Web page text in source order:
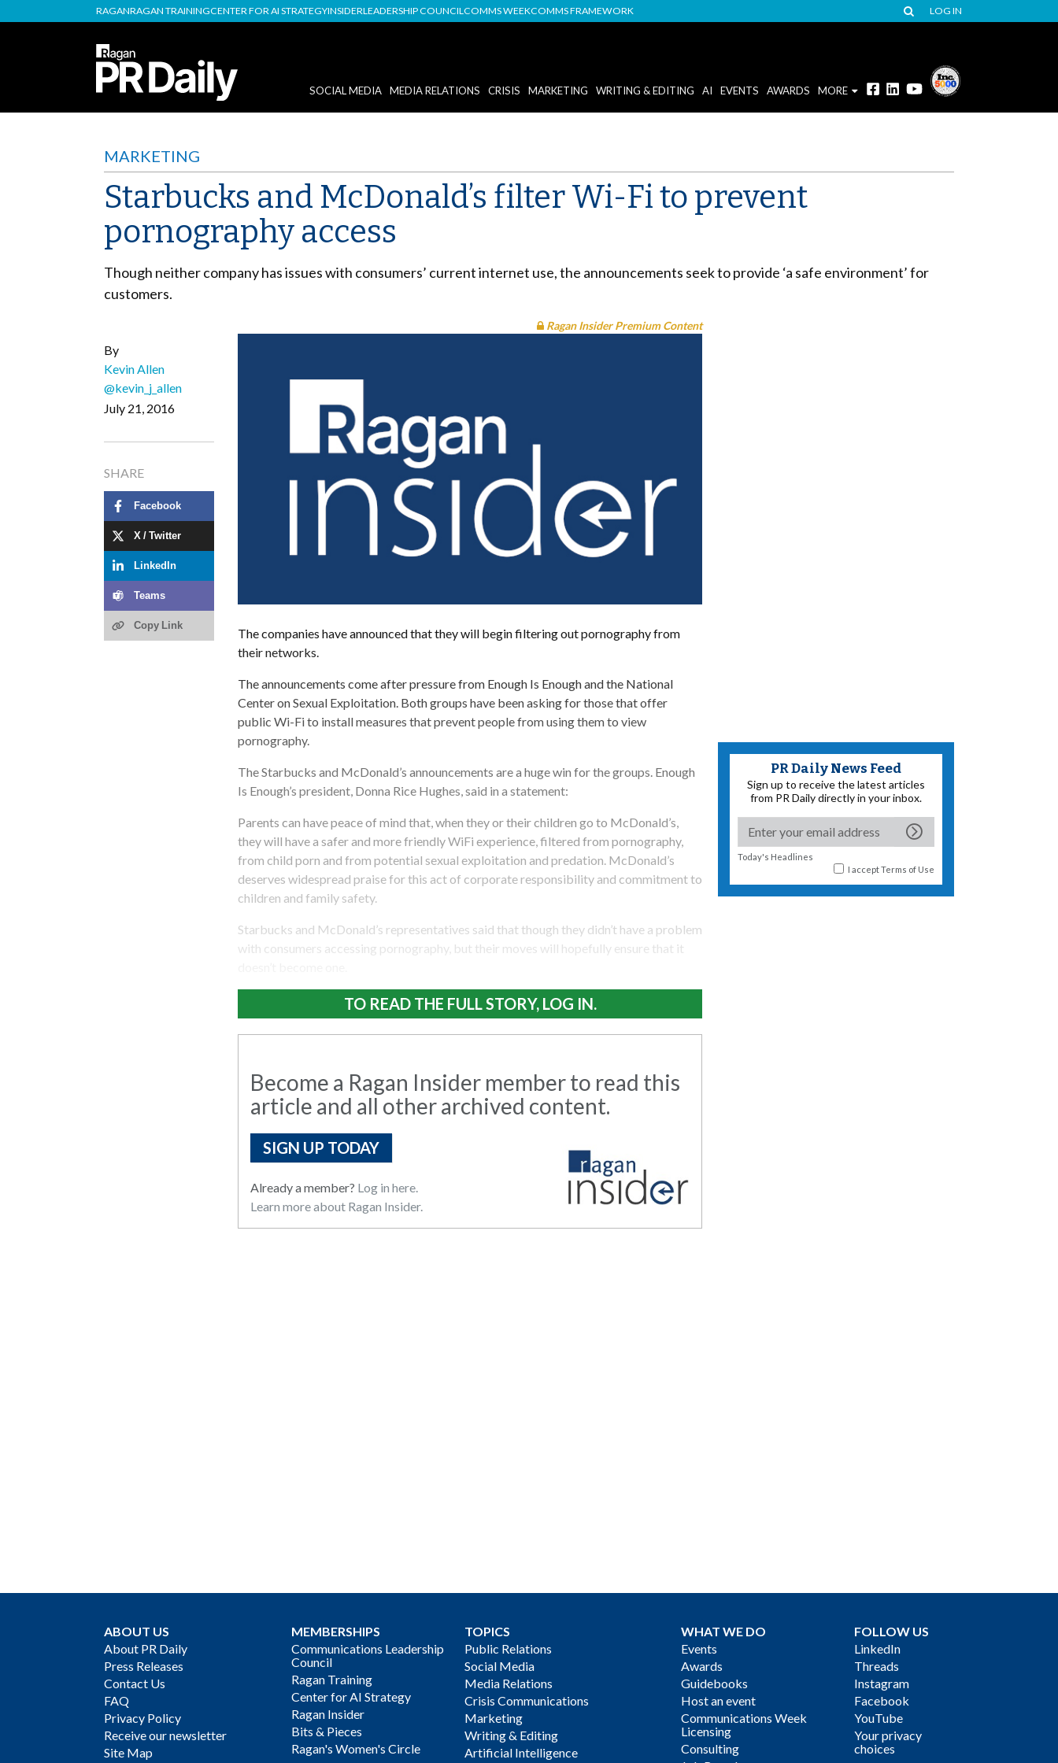
RAGANRAGAN TRAININGCENTER FOR AI STRATEGYINSIDERLEADERSHIP COUNCILCOMMS WEEKCOMMS FRAMEWORK LOG IN
SOCIAL MEDIA MEDIA RELATIONS CRISIS MARKETING WRITING & EDITING AI EVENTS AWARDS MORE
MARKETING
Starbucks and McDonald’s filter Wi-Fi to prevent
pornography access
Though neither company has issues with consumers’ current internet use, the announcements seek to provide ‘a safe environment’ for
customers.
By
Kevin Allen
@kevin_j_allen
July 21, 2016
SHARE
Facebook
X / Twitter
LinkedIn
Teams
Copy Link
Ragan Insider Premium Content
The companies have announced that they will begin filtering out pornography from
their networks.
The announcements come after pressure from Enough Is Enough and the National
Center on Sexual Exploitation. Both groups have been asking for those that offer
public Wi-Fi to install measures that prevent people from using them to view
pornography.
The Starbucks and McDonald’s announcements are a huge win for the groups. Enough
Is Enough’s president, Donna Rice Hughes, said in a statement:
Parents can have peace of mind that, when they or their children go to McDonald’s,
they will have a safer and more friendly WiFi experience, filtered from pornography,
from child porn and from potential sexual exploitation and predation. McDonald’s
deserves widespread praise for this act of corporate responsibility and commitment to
children and family safety.
Starbucks and McDonald’s representatives said that though they didn’t have a problem
with consumers accessing pornography, but their moves will hopefully ensure that it
TO READ THE FULL STORY, LOG IN.
Become a Ragan Insider member to read this
article and all other archived content.
SIGN UP TODAY
Already a member? Log in here.
Learn more about Ragan Insider.
PR Daily News Feed
Sign up to receive the latest articles
from PR Daily directly in your inbox.
Today's Headlines
I acceptTerms of Use
ABOUT US
About PR Daily
Press Releases
Contact Us
FAQ
Privacy Policy
Receive our newsletter
Site Map
MEMBERSHIPS
Communications Leadership
Council
Ragan Training
Center for AI Strategy
Ragan Insider
Bits & Pieces
Ragan's Women's Circle
TOPICS
Public Relations
Social Media
Media Relations
Crisis Communications
Marketing
Writing & Editing
Artificial Intelligence
WHAT WE DO
Events
Awards
Guidebooks
Host an event
Communications Week
Licensing
Consulting
FOLLOW US
LinkedIn
Threads
Instagram
Facebook
YouTube
Your privacy
choices